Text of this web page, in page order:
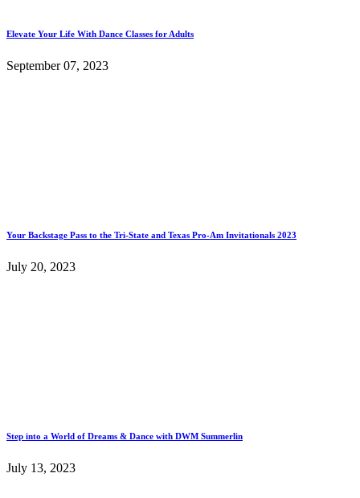
Elevate Your Life With Dance Classes for Adults
September 07, 2023
Your Backstage Pass to the Tri-State and Texas Pro-Am Invitationals 2023
July 20, 2023
Step into a World of Dreams & Dance with DWM Summerlin
July 13, 2023